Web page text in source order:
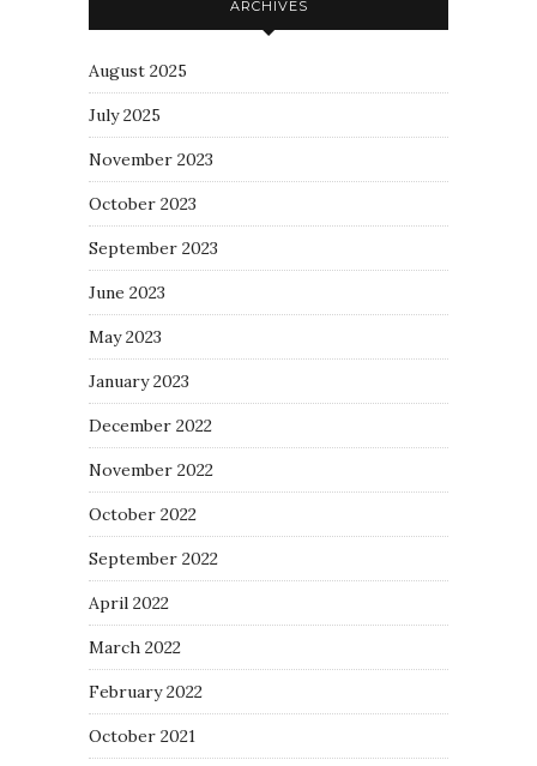
ARCHIVES
August 2025
July 2025
November 2023
October 2023
September 2023
June 2023
May 2023
January 2023
December 2022
November 2022
October 2022
September 2022
April 2022
March 2022
February 2022
October 2021